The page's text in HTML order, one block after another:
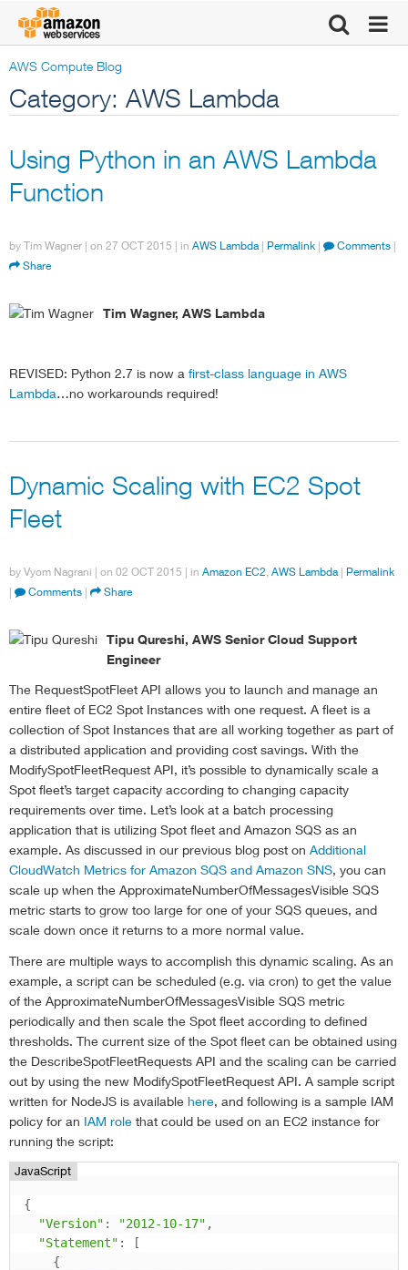
AWS Compute Blog
Category: AWS Lambda
Using Python in an AWS Lambda
Function
by Tim Wagner | on 27 OCT 2015 | in AWS Lambda| Permalink | Comments |
Share
Tim Wagner, AWS Lambda
REVISED: Python 2.7 is now a first-class language in AWS
Lambda…no workarounds required!
Dynamic Scaling with EC2 Spot
Fleet
by Vyom Nagrani | on 02 OCT 2015 | in Amazon EC2, AWS Lambda| Permalink
|
Comments | Share
Tipu Qureshi, AWS Senior Cloud Support
Engineer
The RequestSpotFleet API allows you to launch and manage an
entire fleet of EC2 Spot Instances with one request. A fleet is a
collection of Spot Instances that are all working together as part of
a distributed application and providing cost savings. With the
ModifySpotFleetRequest API, it’s possible to dynamically scale a
Spot fleet’s target capacity according to changing capacity
requirements over time. Let’s look at a batch processing
application that is utilizing Spot fleet and Amazon SQS as an
example. As discussed in our previous blog post on Additional
CloudWatch Metrics for Amazon SQS and Amazon SNS, you can
scale up when the ApproximateNumberOfMessagesVisible SQS
metric starts to grow too large for one of your SQS queues, and
scale down once it returns to a more normal value.
There are multiple ways to accomplish this dynamic scaling. As an
example, a script can be scheduled (e.g. via cron) to get the value
of the ApproximateNumberOfMessagesVisible SQS metric
periodically and then scale the Spot fleet according to defined
thresholds. The current size of the Spot fleet can be obtained using
the DescribeSpotFleetRequests API and the scaling can be carried
out by using the new ModifySpotFleetRequest API. A sample script
written for NodeJS is available here, and following is a sample IAM
policy for an IAM role that could be used on an EC2 instance for
running the script:
JavaScript
{
"Version" : "2012-10-17" ,
"Statement" :
[
{